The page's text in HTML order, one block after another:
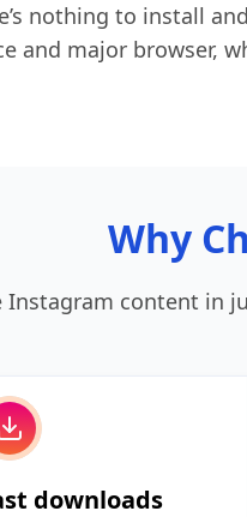
nothing to install
and major browser,
Why
Instagram content in
downloads